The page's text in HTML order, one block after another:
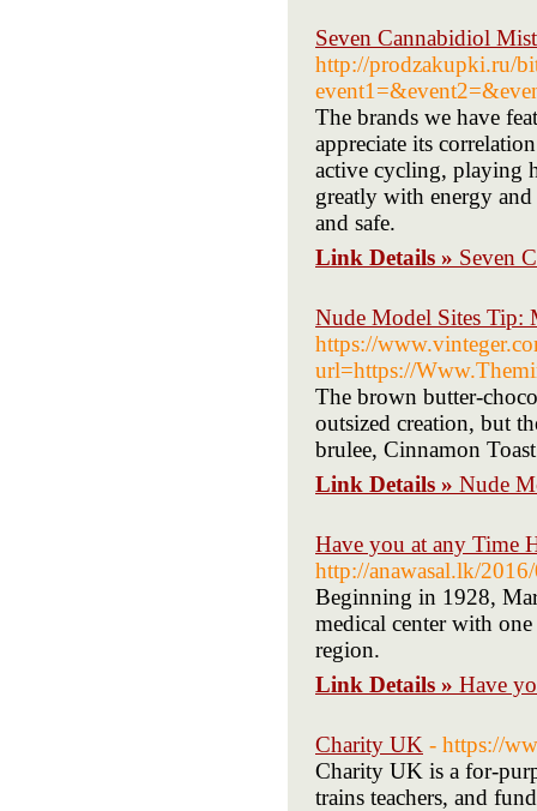
Seven Cannabidiol
http://prodzakupki.ru/
The brands we have
appreciate its
active cycling, playing
greatly with energy
and safe.
Link Details » Seven
Nude Model Sites Tip:
https://
url=https://
The brown butter-
outsized creation, but
brulee, Cinnamon
Link Details » Nude
Have you at any Time
http://anawasal.lk/
Beginning in 1928,
medical center with
region.
Link Details » Have
Charity UK - https://
Ϲһarity UK is a for-
trains teachers, and